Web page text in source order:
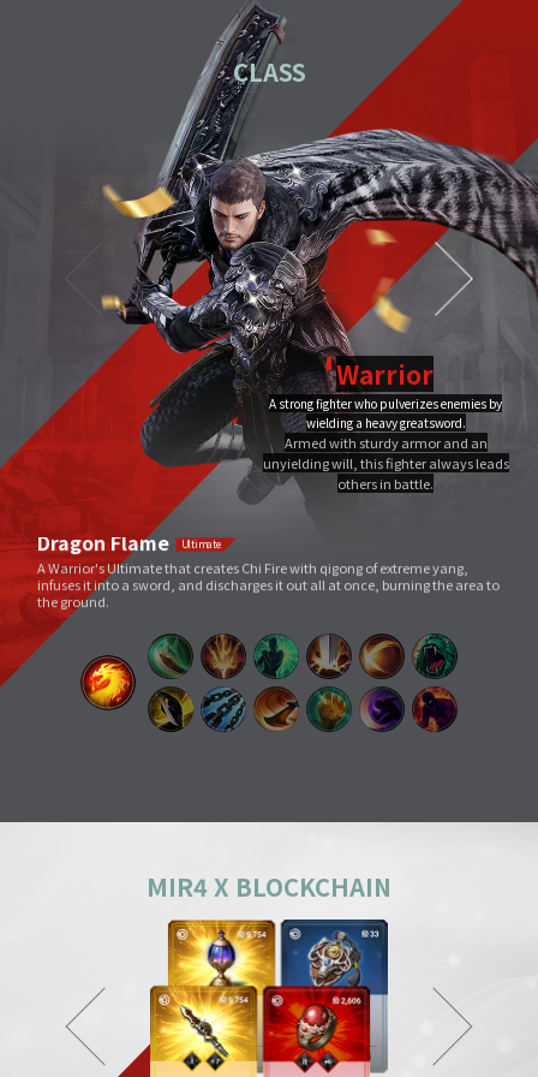
Download the PC installation file.
Execute the downloaded file.
Once you've completed installation,
double-click MIR4 PC
Launcher to run it.
PC installation PC installation FAQ
Close
CLASS
Warrior
A strong fighter who pulverizes enemies by
wielding a heavy greatsword.
Armed with sturdy armor and an
unyielding will, this fighter always leads
others in battle.
Ultimate
Dragon Flame
A Warrior's Ultimate that creates Chi Fire with qigong of extreme yang,
infuses it into a sword, and discharges it out all at once, burning the area to
Void Slash
A sword skill that sends a linear Sword Force wave by slashing the sword
very quickly as if to cut through space.
Splitting Slash
A simple move that swings a weapon widely. However, its overwhelming
power and energy neutralize all skills and tricks of enemies and destroy
everything in its way.
Ground Smash
Jumping into the air and smashing down on a target point deals
devastating damage like an earthquake.
Gale Slash
If swung wildly, the sword turns faster and faster, and an unstoppable
MIR4 X BLOCKCHAIN